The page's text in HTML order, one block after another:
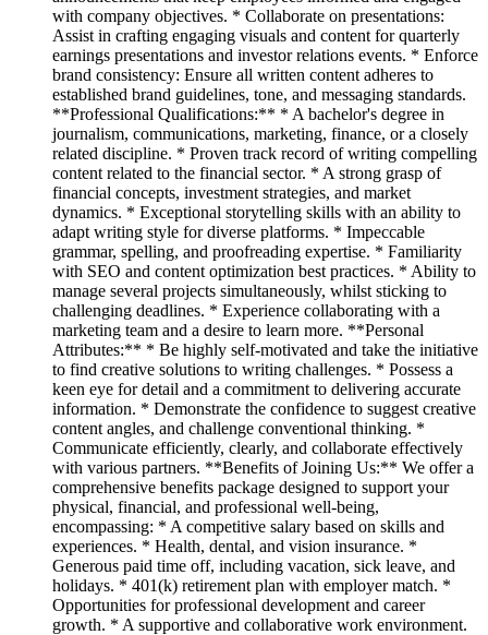
with company objectives. * Collaborate on presentations:
Assist in crafting engaging visuals and content for quarterly
earnings presentations and investor relations events. * Enforce
brand consistency: Ensure all written content adheres to
established brand guidelines, tone, and messaging standards.
**Professional Qualifications:** * A bachelor's degree in
journalism, communications, marketing, finance, or a closely
related discipline. * Proven track record of writing compelling
content related to the financial sector. * A strong grasp of
financial concepts, investment strategies, and market
dynamics. * Exceptional storytelling skills with an ability to
adapt writing style for diverse platforms. * Impeccable
grammar, spelling, and proofreading expertise. * Familiarity
with SEO and content optimization best practices. * Ability to
manage several projects simultaneously, whilst sticking to
challenging deadlines. * Experience collaborating with a
marketing team and a desire to learn more. **Personal
Attributes:** * Be highly self-motivated and take the initiative
to find creative solutions to writing challenges. * Possess a
keen eye for detail and a commitment to delivering accurate
information. * Demonstrate the confidence to suggest creative
content angles, and challenge conventional thinking. *
Communicate efficiently, clearly, and collaborate effectively
with various partners. **Benefits of Joining Us:** We offer a
comprehensive benefits package designed to support your
physical, financial, and professional well-being,
encompassing: * A competitive salary based on skills and
experiences. * Health, dental, and vision insurance. *
Generous paid time off, including vacation, sick leave, and
holidays. * 401(k) retirement plan with employer match. *
Opportunities for professional development and career
growth. * A supportive and collaborative work environment.